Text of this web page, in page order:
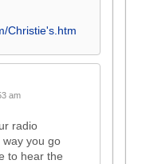
Christie's.htm
am
radio
you go
to hear the